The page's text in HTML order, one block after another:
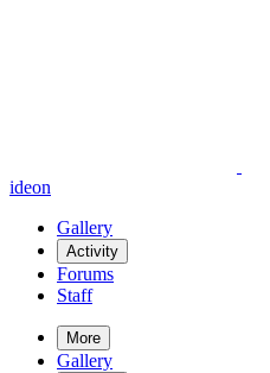
ideon
Gallery
Activity
Forums
Staff
More
Gallery